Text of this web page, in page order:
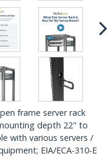
frame server rack
depth 22" to
with various servers /
EIA/ECA-310-E